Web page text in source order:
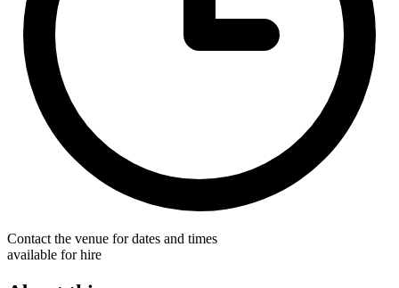
Contact the venue for dates and times
available for hire